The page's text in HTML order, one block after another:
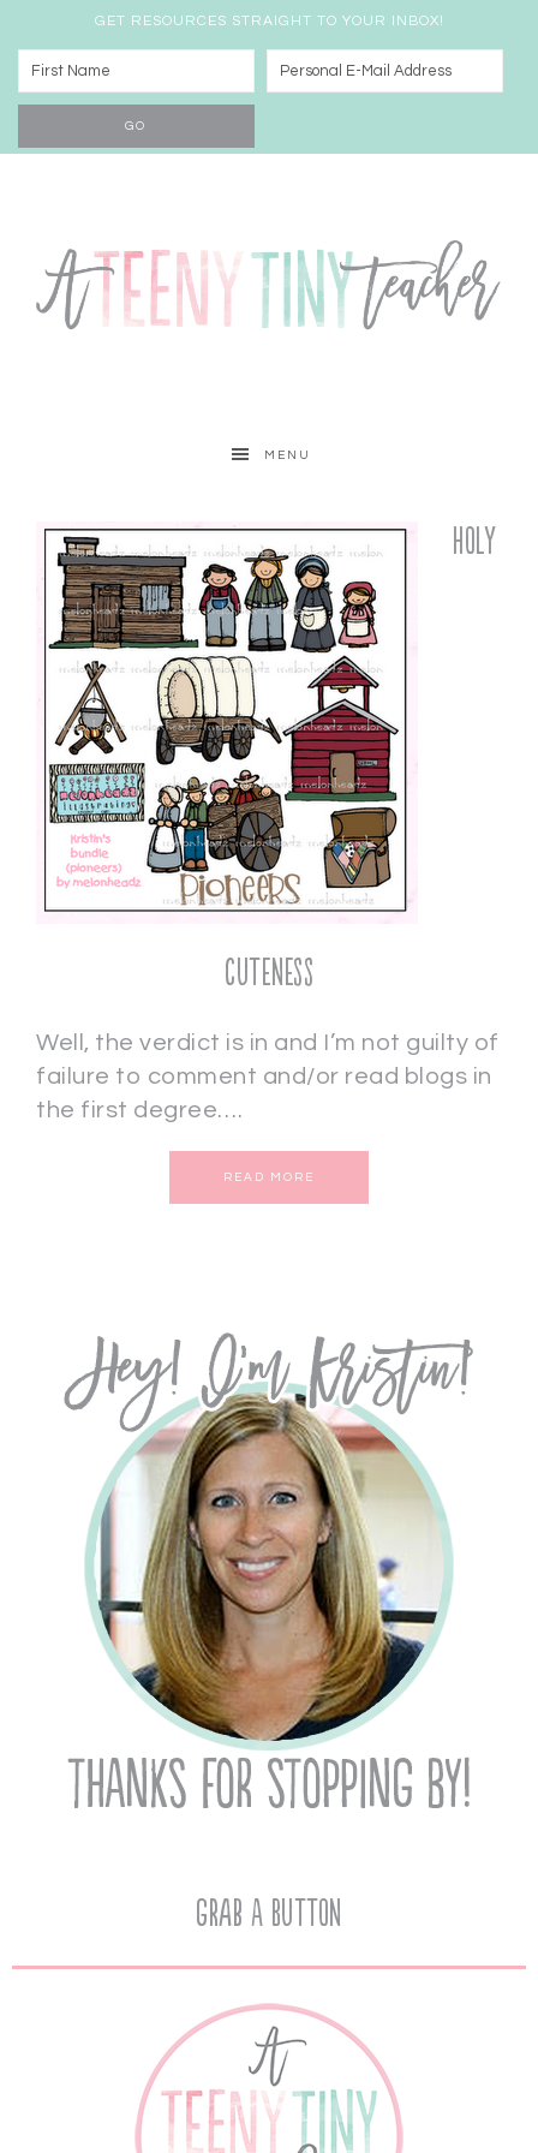
GET RESOURCES STRAIGHT TO YOUR INBOX!
MENU
Holy
Cuteness
Well, the verdict is in and I’m not guilty of
failure to comment and/or read blogs in
the first degree….
READ MORE
Grab A Button